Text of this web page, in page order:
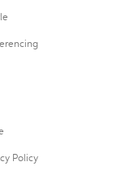
Policy